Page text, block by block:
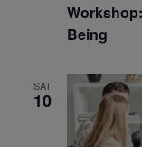
Being
SAT
10